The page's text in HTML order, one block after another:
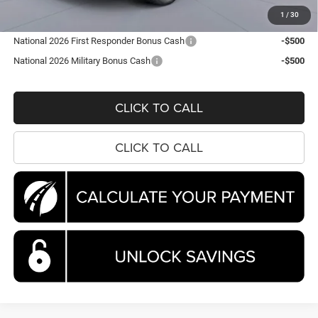
1 / 30
$44,663
National 2026 First Responder Bonus Cash
-$500
National 2026 Military Bonus Cash
-$500
CLICK TO CALL
CLICK TO CALL